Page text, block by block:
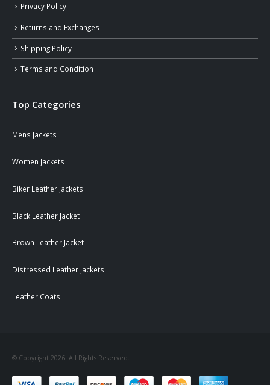
Privacy Policy
Returns and Exchanges
Shipping Policy
Terms and Condition
Top Categories
Mens Jackets
Women Jackets
Biker Leather Jackets
Black Leather Jacket
Brown Leather Jacket
Distressed Leather Jackets
Leather Coats
© Copyright 2026. All Rights Reserved.